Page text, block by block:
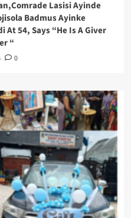
Lasisi Ayinde
Badmus Ayinke
At 54, Says “He Is A Giver
“
0